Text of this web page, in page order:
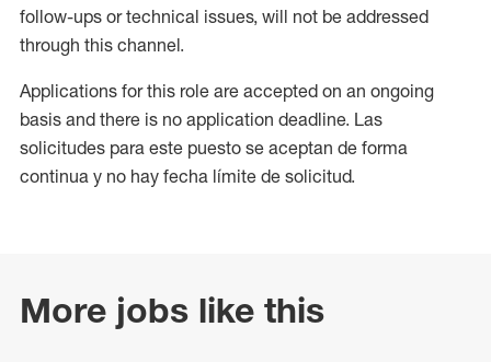
follow-ups or technical issues, will not be addressed
through this channel.
Applications for this role are accepted on an ongoing
basis and there is no application deadline. Las
solicitudes para este puesto se aceptan de forma
continua y no hay fecha límite de solicitud.
More jobs like this